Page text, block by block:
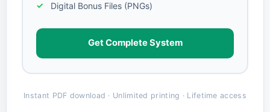
Digital Bonus Files (PNGs)
Get Complete System
Instant PDF download · Unlimited printing · Lifetime access